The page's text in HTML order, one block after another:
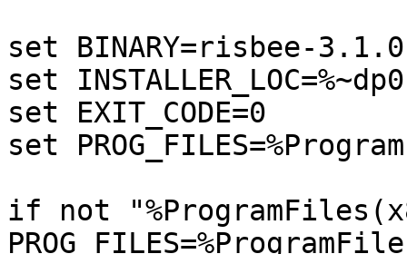
set BINARY=risbee-
set INSTALLER_LOC=%~dp0
set EXIT_CODE=0
set
if not